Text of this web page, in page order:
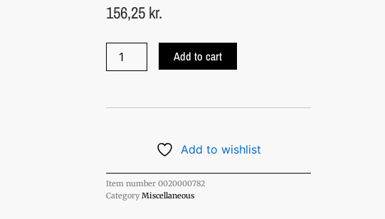
156,25kr.
eye
head
Internal
Thread
Add to cart
Add to wishlist
Item number 0020000782
Category Miscellaneous